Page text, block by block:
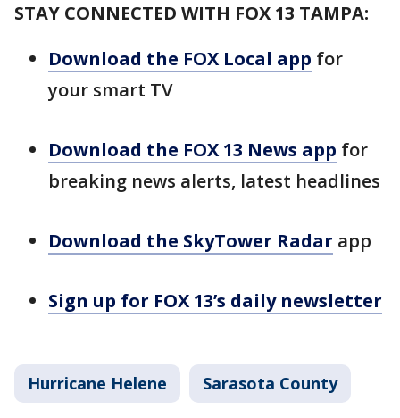
STAY CONNECTED WITH FOX 13 TAMPA:
Download the FOX Local app for
your smart TV
Download the FOX 13 News app for
breaking news alerts, latest headlines
Download the SkyTower Radar app
Sign up for FOX 13’s daily newsletter
Hurricane Helene Sarasota County